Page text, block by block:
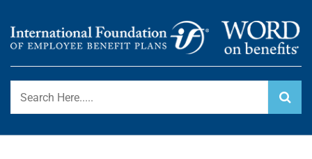
content
WORD ON BENEFITS
International Foundation Blog